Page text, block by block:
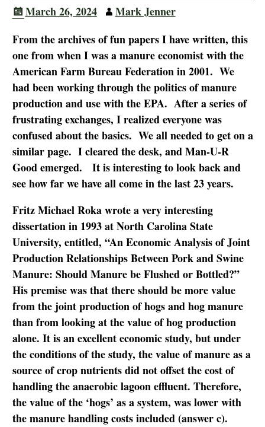
March 26, 2024
Mark Jenner
From the archives of fun papers I have written, this
one from when I was a manure economist with the
American Farm Bureau Federation in 2001. We
had been working through the politics of manure
production and use with the EPA. After a series of
frustrating exchanges, I realized everyone was
confused about the basics. We all needed to get on a
similar page. I cleared the desk, and Man-U-R
Good emerged. It is interesting to look back and
see how far we have allcome in the last 23 years.
Fritz Michael Roka wrote a very interesting
dissertation in 1993 at North Carolina State
University, entitled, “An Economic Analysis of Joint
Production Relationships Between Pork and Swine
Manure: Should Manure be Flushed or Bottled?”
His premise was that there should be more value
from the joint production of hogs and hog manure
than from looking at the value of hog production
alone. It is an excellent economic study, but under
the conditions of the study, the value of manure as a
source of crop nutrients did not offset the cost of
handling the anaerobic lagoon effluent. Therefore,
the value of the ‘hogs’ as a system, was lower with
the manure handling costs included (answer c).